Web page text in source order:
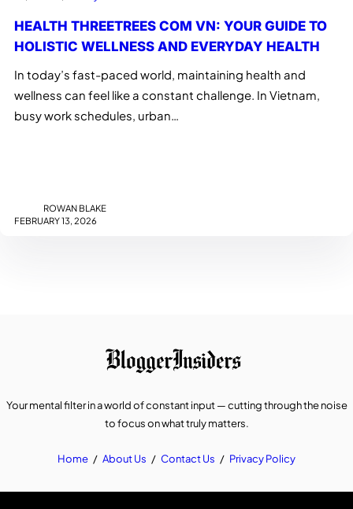
HEALTH THREETREES COM VN: YOUR GUIDE TO
HOLISTIC WELLNESS AND EVERYDAY HEALTH
In today’s fast-paced world, maintaining health and
wellness can feel like a constant challenge. In Vietnam,
busy work schedules, urban…
ROWAN BLAKE
FEBRUARY 13, 2026
Your mental filter in a world of constant input — cutting through the noise
to focus on what truly matters.
Home / About Us / Contact Us / Privacy Policy